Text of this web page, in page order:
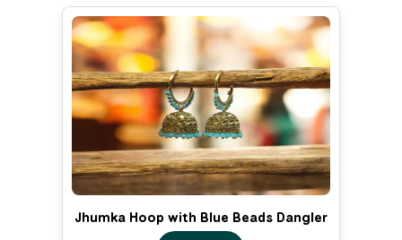
Jhumka Hoop with Blue Beads Dangler